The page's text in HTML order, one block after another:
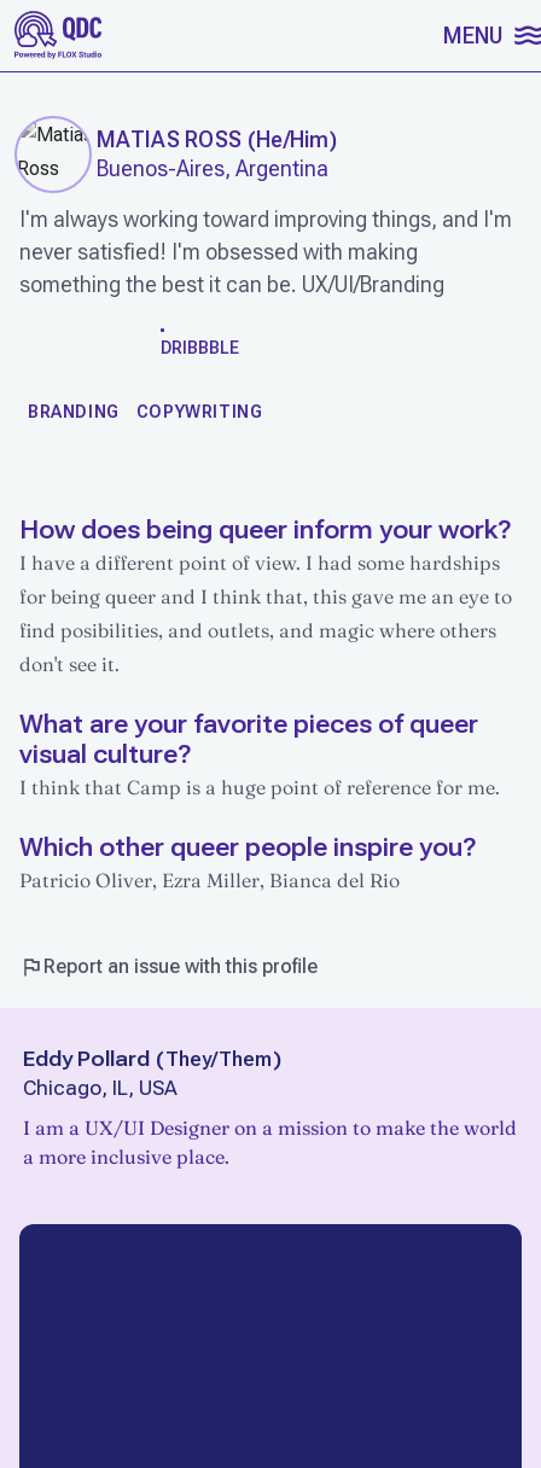
SKIP TO CONTENT MENU
MATIAS ROSS (He/Him)
Buenos-Aires, Argentina
I'm always working toward improving things, and I'm
never satisfied! I'm obsessed with making
something the best it can be. UX/UI/Branding
DRIBBBLE
BRANDING COPYWRITING
How does being queer inform your work?
I have a different point of view. I had some hardships
for being queer and I think that, this gave me an eye to
find posibilities, and outlets, and magic where others
don't see it.
What are your favorite pieces of queer
visual culture?
I think that Camp is a huge point of reference for me.
Which other queer people inspire you?
Patricio Oliver, Ezra Miller, Bianca del Rio
Report an issue with this profile
Eddy Pollard (They/Them)
Chicago, IL, USA
I am a UX/UI Designer on a mission to make the world
a more inclusive place.